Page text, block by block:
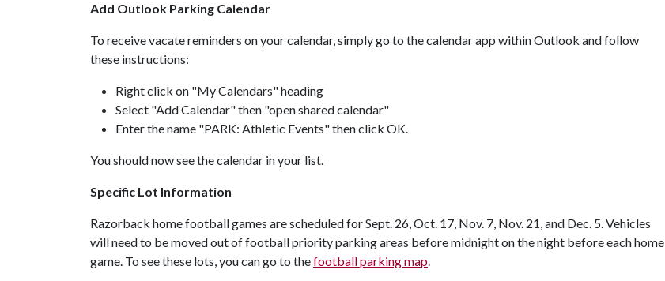
Add Outlook Parking Calendar
To receive vacate reminders on your calendar, simply go to the calendar app within Outlook and follow
these instructions:
Right click on "My Calendars" heading
Select "Add Calendar" then "open shared calendar"
Enter the name "PARK: Athletic Events" then click OK.
You should now see the calendar in your list.
Specific Lot Information
Razorback home football games are scheduled for Sept. 26, Oct. 17, Nov. 7, Nov. 21, and Dec. 5. Vehicles
will need to be moved out of football priority parking areas before midnight on the night before each home
game. To see these lots, you can go to thefootball parking map.